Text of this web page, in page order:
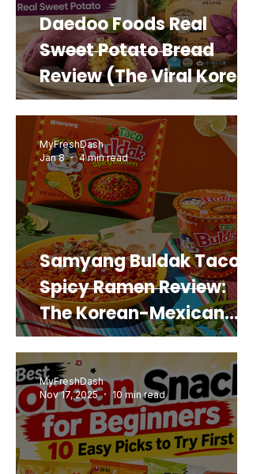
Daedoo Foods Real
Sweet Potato Bread
Review (The Viral Korean
Snack That Looks Like a
Real Sweet Potato)
Samyang Buldak Taco
Spicy Ramen Review:
The Korean-Mexican
Mashup You’d Actually
Buy Again
MyFreshDash
Jan 8
4 min read
MyFreshDash
Nov 17, 2025
10 min read